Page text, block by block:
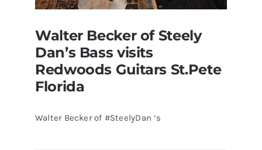
Walter Becker of Steely
Dan’s Bass visits
Redwoods Guitars St.Pete
Florida
Walter Becker of #SteelyDan ‘s